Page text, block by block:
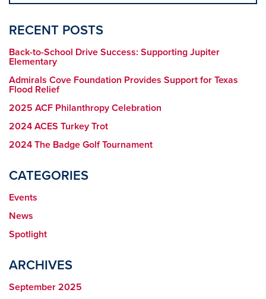
RECENT POSTS
Back-to-School Drive Success: Supporting Jupiter
Elementary
Admirals Cove Foundation Provides Support for Texas
Flood Relief
2025 ACF Philanthropy Celebration
2024 ACES Turkey Trot
2024 The Badge Golf Tournament
CATEGORIES
Events
News
Spotlight
ARCHIVES
September 2025